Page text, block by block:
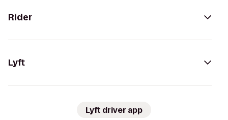
Rider
Lyft
Lyft driver app